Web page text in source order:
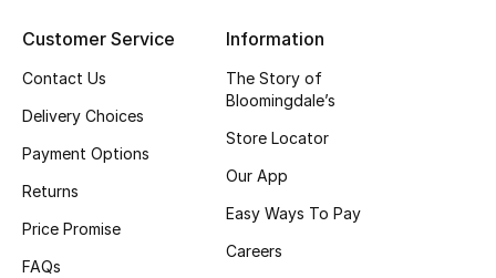
Men's Grooming
Haircare
Wellness
Customer Service
Contact Us
Delivery Choices
Payment Options
Returns
Price Promise
FAQs
Information
The Story of
Bloomingdale’s
Store Locator
Our App
Easy Ways To Pay
Careers